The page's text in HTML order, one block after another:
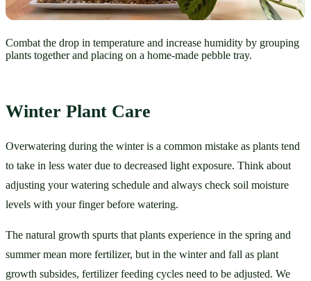
Combat the drop in temperature and increase humidity by grouping
plants together and placing on a home-made pebble tray.
Winter Plant Care
Overwatering during the winter is a common mistake as plants tend
to take in less water due to decreased light exposure. Think about
adjusting your watering schedule and always check soil moisture
levels with your finger before watering.
The natural growth spurts that plants experience in the spring and
summer mean more fertilizer, but in the winter and fall as plant
growth subsides, fertilizer feeding cycles need to be adjusted. We